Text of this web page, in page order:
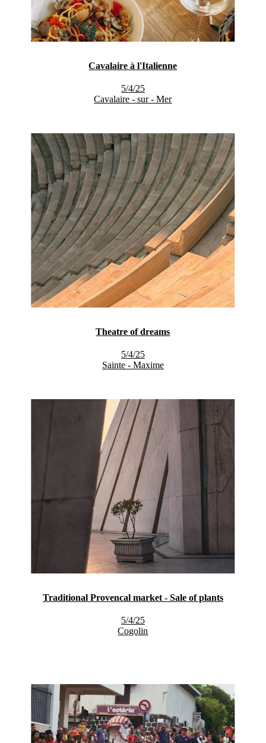
Cavalaire à l'Italienne
5/4/25
Cavalaire - sur - Mer
Theatre of dreams
5/4/25
Sainte - Maxime
Traditional Provencal market - Sale of plants
5/4/25
Cogolin